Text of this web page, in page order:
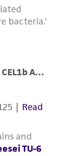
on
arising
use of